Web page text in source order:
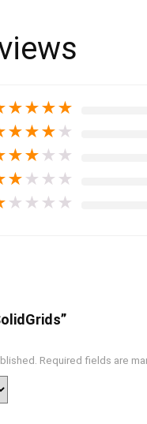
★★★★
★★★ ★
★★ ★ ★
★ ★ ★ ★
★ ★ ★ ★
Required fields are